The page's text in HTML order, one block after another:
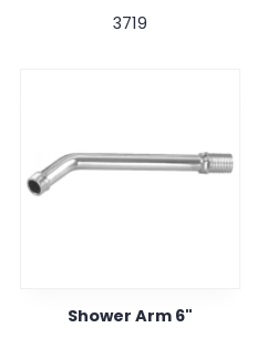
3719
Shower Arm 6"